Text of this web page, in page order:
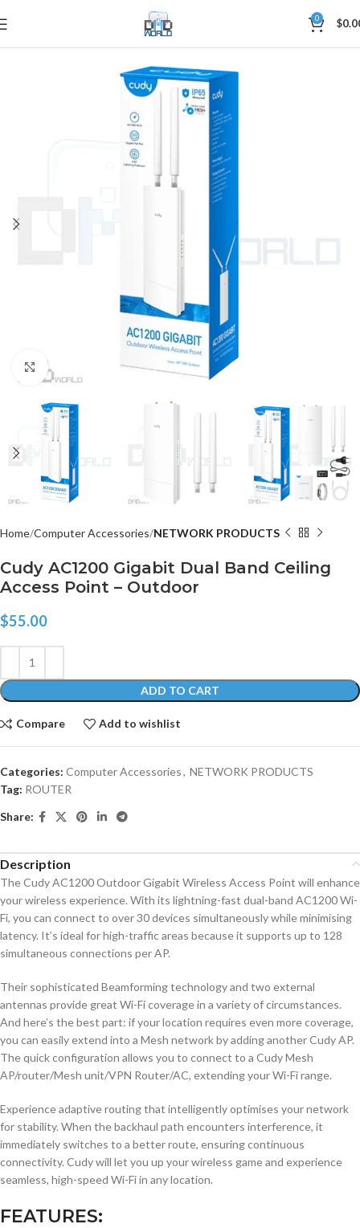
0 $
Click to enlarge
Home Computer Accessories NETWORK PRODUCTS
Cudy AC1200 Gigabit Dual Band Ceiling
Access Point – Outdoor
$55.00
ADD TO CART
Compare Add to wishlist
Categories: Computer Accessories, NETWORK PRODUCTS
Tag: ROUTER
Share:
Description
The Cudy AC1200 Outdoor Gigabit Wireless Access Point will enhance
your wireless experience. With its lightning-fast dual-band AC1200 Wi-
Fi, you can connect to over 30 devices simultaneously while minimising
latency. It’s ideal for high-traffic areas because it supports up to 128
simultaneous connections per AP.
Their sophisticated Beamforming technology and two external
antennas provide great Wi-Fi coverage in a variety of circumstances.
And here’s the best part: if your location requires even more coverage,
you can easily extend into a Mesh network by adding another Cudy AP.
The quick configuration allows you to connect to a Cudy Mesh
AP/router/Mesh unit/VPN Router/AC, extending your Wi-Fi range.
Experience adaptive routing that intelligently optimises your network
for stability. When the backhaul path encounters interference, it
immediately switches to a better route, ensuring continuous
connectivity. Cudy will let you up your wireless game and experience
seamless, high-speed Wi-Fi in any location.
FEATURES: